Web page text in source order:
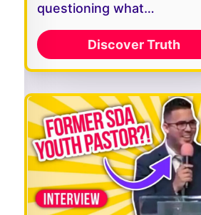
questioning what…
Discover Truth